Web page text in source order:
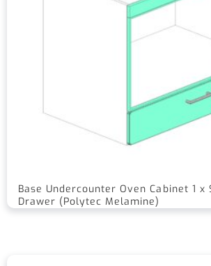
Base Undercounter Oven Cabinet 1 x
Drawer (Polytec Melamine)